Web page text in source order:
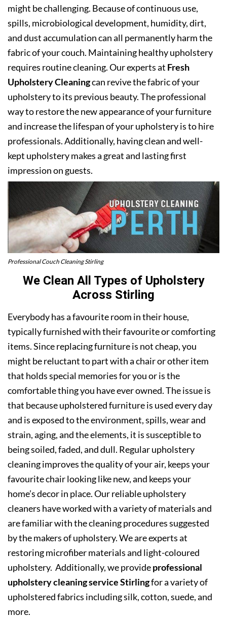
might be challenging. Because of continuous use,
spills, microbiological development, humidity, dirt,
and dust accumulation can all permanently harm the
fabric of your couch. Maintaining healthy upholstery
requires routine cleaning. Our experts at Fresh
Upholstery Cleaningcan revive the fabric of your
upholstery to its previous beauty. The professional
way to restore the new appearance of your furniture
and increase the lifespan of your upholstery is to hire
professionals. Additionally, having clean and well-
kept upholstery makes a great and lasting first
impression on guests.
Professional Couch Cleaning Stirling
We Clean All Types of Upholstery
Across Stirling
Everybody has a favourite room in their house,
typically furnished with their favourite or comforting
items. Since replacing furniture is not cheap, you
might be reluctant to part with a chair or other item
that holds special memories for you or is the
comfortable thing you have ever owned. The issue is
that because upholstered furniture is used every day
and is exposed to the environment, spills, wear and
strain, aging, and the elements, it is susceptible to
being soiled, faded, and dull. Regular upholstery
cleaning improves the quality of your air, keeps your
favourite chair looking like new, and keeps your
home’s decor in place. Our reliable upholstery
cleaners have worked with a variety of materials and
are familiar with the cleaning procedures suggested
by the makers of upholstery. We are experts at
restoring microfiber materials and light-coloured
upholstery. Additionally, we provideprofessional
upholstery cleaning service Stirlingfor a variety of
upholstered fabrics including silk, cotton, suede, and
more.